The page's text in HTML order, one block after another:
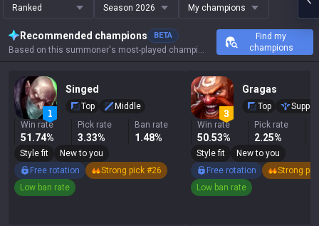
Ranked Season 2026 My champions
Recommended champions BETA
Based on this summoner's most-played champions, results, and key stats.
Find my
champions
Singed
Top
Middle
Win rate
51.74%
Pick rate
3.33%
Ban rate
1.48%
Style fit
New to you
Free rotation
Strong pick #26
Low ban rate
Gragas
Top
Win rate
50.53%
Pick rate
2.25%
Style fit
New to you
Free rotation
Strong
Low ban rate